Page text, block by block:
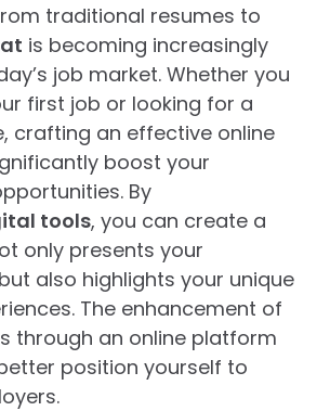
traditional resumes to
is becoming increasingly
job market. Whether you
first job or looking for a
crafting an effective online
boost your
By
tools, you can create a
only presents your
also highlights your unique
The enhancement of
through an online platform
position yourself to